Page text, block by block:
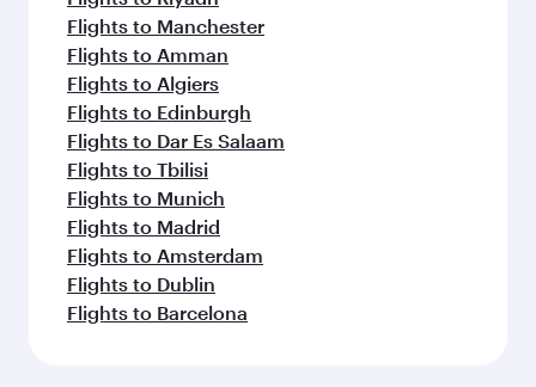
Flights to Manchester
Flights to Amman
Flights to Algiers
Flights to Edinburgh
Flights to Dar Es Salaam
Flights to Tbilisi
Flights to Munich
Flights to Madrid
Flights to Amsterdam
Flights to Dublin
Flights to Barcelona